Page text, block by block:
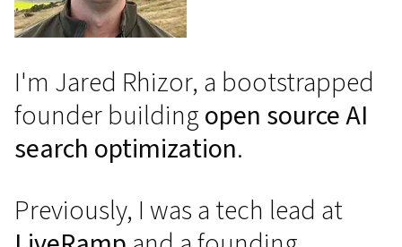
I'm Jared Rhizor, a bootstrapped
founder buildingopen source AI
search optimization.
Previously, I was a tech lead at